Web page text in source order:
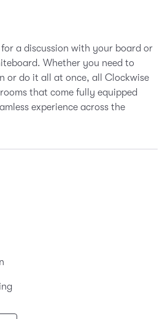
a discussion with your board or
Whether you need to
or do it all at once, all Clockwise
that come fully equipped
experience across the